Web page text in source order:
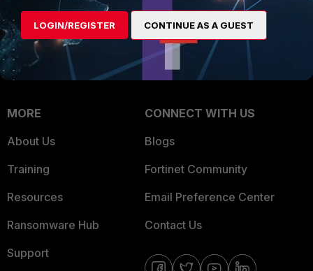
Service Providers
MSSP
Mobile Providers
Product Certifications
MORE
About Us
Training
Resources
Ransomware Hub
Support
CONNECT WITH US
Blogs
Fortinet Community
Email Preference Center
Contact Us
LOGIN/REGISTER CONTINUE AS A GUEST